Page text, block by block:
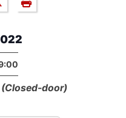
(Closed-door)